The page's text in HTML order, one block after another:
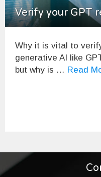
Verify your GPT
Why it is vital to
generative AI like
but why is … Read